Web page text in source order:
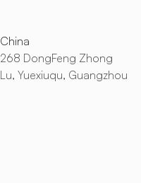
China
268 DongFeng Zhong
Lu, Yuexiuqu, Guangzhou